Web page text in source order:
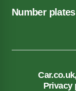
Number plates
Privacy